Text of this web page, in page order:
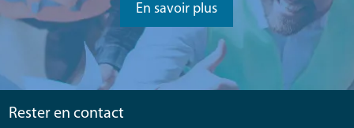
En savoir plus
Rester en contact